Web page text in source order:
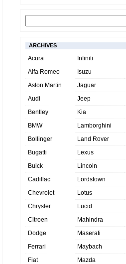
ARCHIVES
Acura
Alfa Romeo
Aston Martin
Audi
Bentley
BMW
Bollinger
Bugatti
Buick
Cadillac
Chevrolet
Chrysler
Citroen
Dodge
Ferrari
Fiat
Infiniti
Isuzu
Jaguar
Jeep
Kia
Lamborghini
Land Rover
Lexus
Lincoln
Lordstown
Lotus
Lucid
Mahindra
Maserati
Maybach
Mazda